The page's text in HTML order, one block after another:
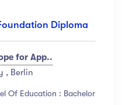
Diploma
for App..
, Berlin
Of Education : Bachelor